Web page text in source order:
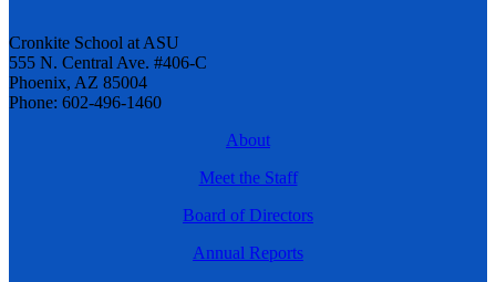
Cronkite School at ASU
555 N. Central Ave. #406-C
Phoenix, AZ 85004
Phone: 602-496-1460
About
Meet the Staff
Board of Directors
Annual Reports